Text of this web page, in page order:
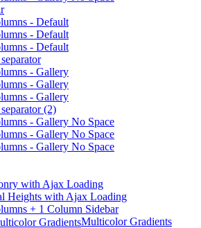
- Default
- Default
- Default
- Gallery
- Gallery
- Gallery
(2)
- Gallery No Space
- Gallery No Space
- Gallery No Space
with Ajax Loading
Heights with Ajax Loading
+ 1 Column Sidebar
Multicolor Gradients